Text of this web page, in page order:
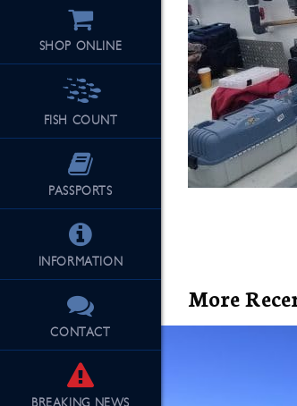
SHOP ONLINE
FISH COUNT
PASSPORTS
INFORMATION
CONTACT
BREAKING NEWS
More